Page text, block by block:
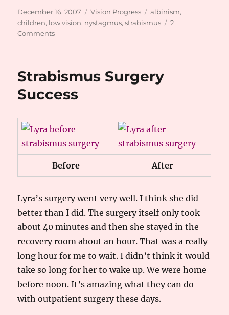
Posted
on
December 16, 2007 Categories
Vision Progress Tags
albinism,
children, low vision, nystagmus,strabismus
2
Commentson
Strabismus Surgery
Success
Before After
Lyra’s surgery went very well. I think she did
better than I did. The surgery itself only took
about 40 minutes and then she stayed in the
recovery room about an hour. That was a really
long hour for me to wait. I didn’t think it would
take so long for her to wake up. We were home
before noon. It’s amazing what they can do
with outpatient surgery these days.